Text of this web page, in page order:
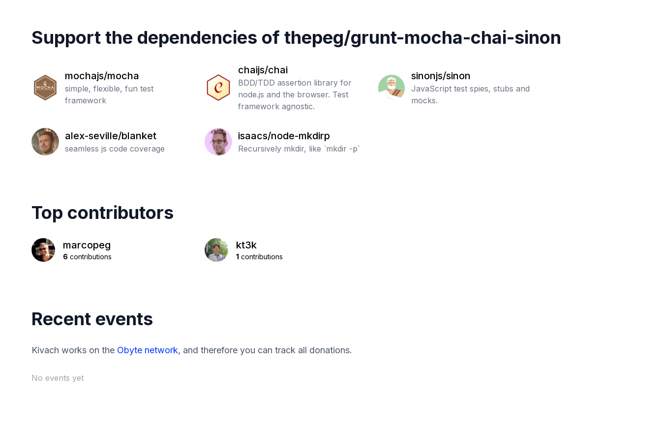
Support the dependencies of thepeg/grunt-mocha-chai-sinon
mochajs/mocha
simple, flexible, fun test
framework
chaijs/chai
BDD/TDD assertion library for
node.js and the browser. Test
framework agnostic.
sinonjs/sinon
JavaScript test spies, stubs and
mocks.
alex-seville/blanket
seamless js code coverage
isaacs/node-mkdirp
Recursively mkdir, like `mkdir -p`
Top contributors
marcopeg
6 contributions
kt3k
1 contributions
Recent events
Kivach works on the Obyte network, and therefore you can track all donations.
No events yet